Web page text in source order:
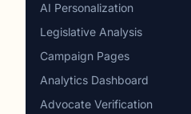
AI Personalization
Legislative Analysis
Campaign Pages
Analytics Dashboard
Advocate Verification